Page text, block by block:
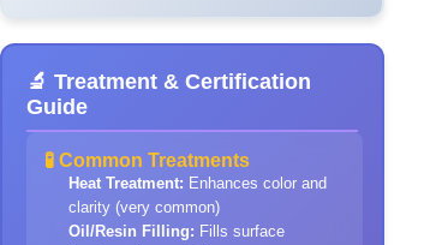
🔬 Treatment & Certification
Guide
🧪 Common Treatments
Heat Treatment: Enhances color and
clarity (very common)
Oil/Resin Filling: Fills surface